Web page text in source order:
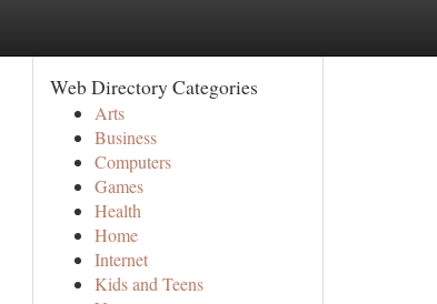
Web Directory Categories
Arts
Business
Computers
Games
Health
Home
Internet
Kids and Teens